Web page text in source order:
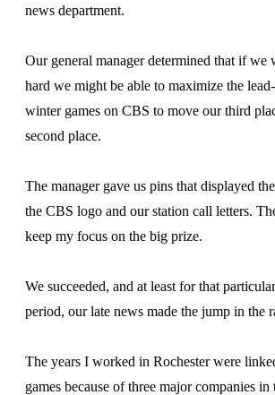
news department.
Our general manager determined that if we
hard we might be able to maximize the
winter games on CBS to move our third
second place.
The manager gave us pins that displayed
the CBS logo and our station call letters.
keep my focus on the big prize.
We succeeded, and at least for that
period, our late news made the jump in the
The years I worked in Rochester were
games because of three major companies